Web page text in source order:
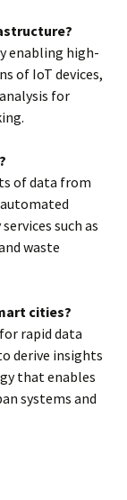
enabling high-
of IoT devices,
for
of data from
such as
waste
cities?
rapid data
derive insights
that enables
systems and